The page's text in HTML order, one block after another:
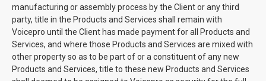
manufacturing or assembly process by the Client or any third
party, title in the Products and Services shall remain with
Voicepro until the Client has made payment for all Products and
Services, and where those Products and Services are mixed with
other property so as to be part of or a constituent of any new
Products and Services, title to these new Products and Services